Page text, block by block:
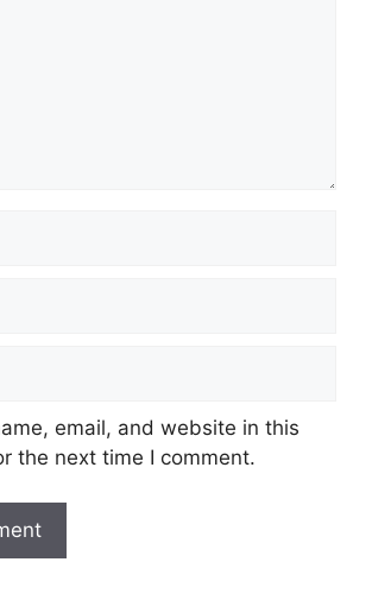
email, and website in this
the next time I comment.